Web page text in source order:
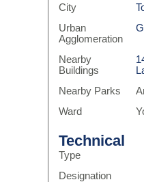
City
Urban
Agglomeration
Nearby
Buildings
Nearby Parks
Ward
Technical
Type
Designation